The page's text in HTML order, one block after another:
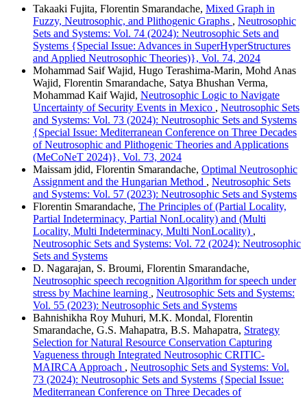
Takaaki Fujita, Florentin Smarandache, Mixed Graph in
Fuzzy, Neutrosophic, and Plithogenic Graphs , Neutrosophic
Sets and Systems: Vol. 74 (2024): Neutrosophic Sets and
Systems {Special Issue: Advances in SuperHyperStructures
and Applied Neutrosophic Theories)}, Vol. 74, 2024
Mohammad Saif Wajid, Hugo Terashima-Marin, Mohd Anas
Wajid, Florentin Smarandache, Satya Bhushan Verma,
Mohammad Kaif Wajid, Neutrosophic Logic to Navigate
Uncertainty of Security Events in Mexico , Neutrosophic Sets
and Systems: Vol. 73 (2024): Neutrosophic Sets and Systems
{Special Issue: Mediterranean Conference on Three Decades
of Neutrosophic and Plithogenic Theories and Applications
(MeCoNeT 2024)}, Vol. 73, 2024
Maissam jdid, Florentin Smarandache, Optimal Neutrosophic
Assignment and the Hungarian Method , Neutrosophic Sets
and Systems: Vol. 57 (2023): Neutrosophic Sets and Systems
Florentin Smarandache, The Principles of (Partial Locality,
Partial Indeterminacy, Partial NonLocality) and (Multi
Locality, Multi Indeterminacy, Multi NonLocality) ,
Neutrosophic Sets and Systems: Vol. 72 (2024): Neutrosophic
Sets and Systems
D. Nagarajan, S. Broumi, Florentin Smarandache,
Neutrosophic speech recognition Algorithm for speech under
stress by Machine learning , Neutrosophic Sets and Systems:
Vol. 55 (2023): Neutrosophic Sets and Systems
Bahnishikha Roy Muhuri, M.K. Mondal, Florentin
Smarandache, G.S. Mahapatra, B.S. Mahapatra, Strategy
Selection for Natural Resource Conservation Capturing
Vagueness through Integrated Neutrosophic CRITIC-
MAIRCA Approach , Neutrosophic Sets and Systems: Vol.
73 (2024): Neutrosophic Sets and Systems {Special Issue:
Mediterranean Conference on Three Decades of